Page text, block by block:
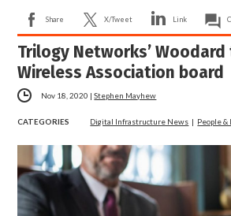
Share X/Tweet Link
Trilogy Networks’
Wireless Association board
Nov 18, 2020 |Stephen Mayhew
CATEGORIES Digital Infrastructure News | People &